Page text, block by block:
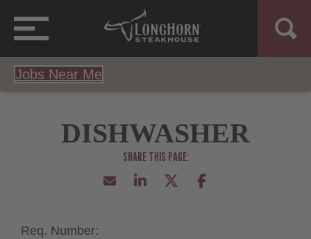
Jobs Near Me
DISHWASHER
Req. Number: